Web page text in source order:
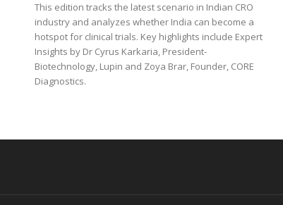
This edition tracks the latest scenario in Indian CRO
industry and analyzes whether India can become a
hotspot for clinical trials. Key highlights include Expert
Insights by Dr Cyrus Karkaria, President-
Biotechnology, Lupin and Zoya Brar, Founder, CORE
Diagnostics.